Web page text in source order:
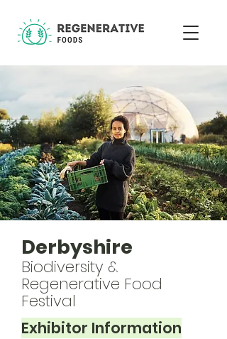
Derbyshire
Biodiversity &
Regenerative Food
Festival
Exhibitor Information